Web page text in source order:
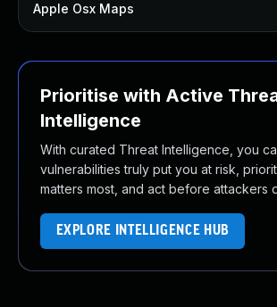
Apple Osx Maps
Prioritise with Active
Intelligence
With curated Threat Intelligence, you
vulnerabilities truly put you at risk,
matters most, and act before attackers
EXPLORE INTELLIGENCE HUB